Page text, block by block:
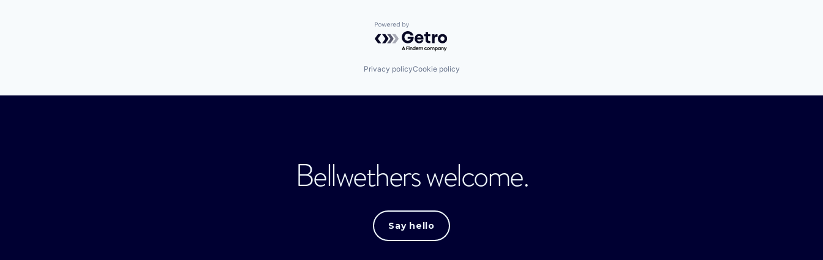
Powered by Getro.com
Privacy policyCookie policy
Bellwethers welcome.
Say hello